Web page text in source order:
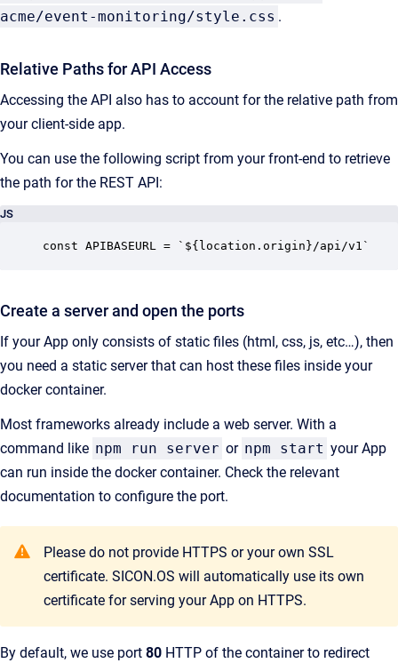
acme/event-monitoring/style.css .
Relative Paths for API Access
Accessing the API also has to account for the relative path from
your client-side app.
You can use the following script from your front-end to retrieve
the path for the REST API:
JS
const APIBASEURL = `${location.origin}/api/v1`
Create a server and open the ports
If your App only consists of static files (html, css, js, etc…), then
you need a static server that can host these files inside your
docker container.
Most frameworks already include a web server. With a
command like npm run server or npm start your App
can run inside the docker container. Check the relevant
documentation to configure the port.
Please do not provide HTTPS or your own SSL
certificate. SICON.OS will automatically use its own
certificate for serving your App on HTTPS.
By default, we use port 80 HTTP of the container to redirect